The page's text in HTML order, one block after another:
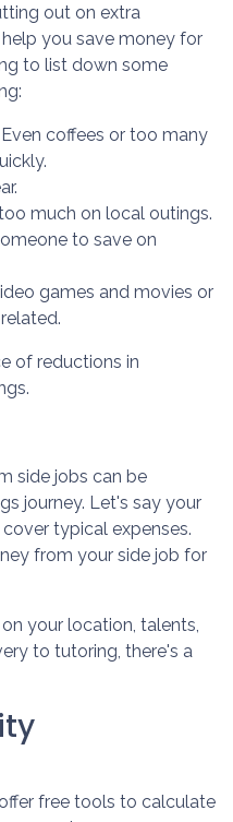
out on extra
you save money for
to list down some
coffees or too many
much on local outings.
to save on
games and movies or
of reductions in
side jobs can be
journey. Let's say your
typical expenses.
from your side job for
your location, talents,
to tutoring, there's a
free tools to calculate